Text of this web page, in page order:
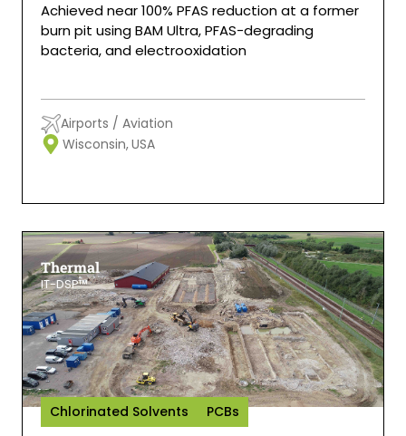
Achieved near 100% PFAS reduction at a former
burn pit using BAM Ultra, PFAS-degrading
bacteria, and electrooxidation
Airports / Aviation
Wisconsin,USA
Thermal
IT-DSP™
Chlorinated Solvents PCBs